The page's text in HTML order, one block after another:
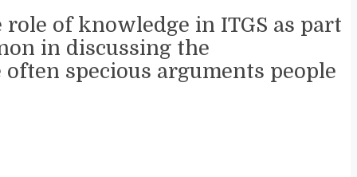
of knowledge in ITGS as part
in discussing the
specious arguments people